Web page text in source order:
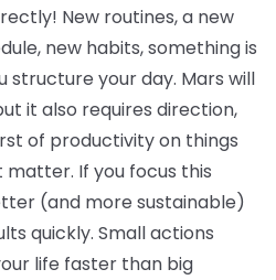
New routines, a new
new habits, something is
structure your day. Mars will
it also requires direction,
of productivity on things
If you focus this
(and more sustainable)
quickly. Small actions
life faster than big